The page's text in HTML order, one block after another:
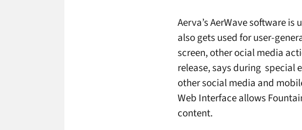
Aerva’s AerWave software
also gets used for user-
screen, other ocial media
release, says during special
other social media and
Web Interface allows
content.